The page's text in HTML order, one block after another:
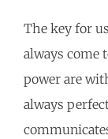
The key for
always come
power are
always